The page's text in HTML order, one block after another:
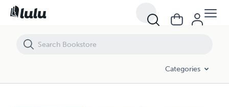
Categories
Salmon River Lookout